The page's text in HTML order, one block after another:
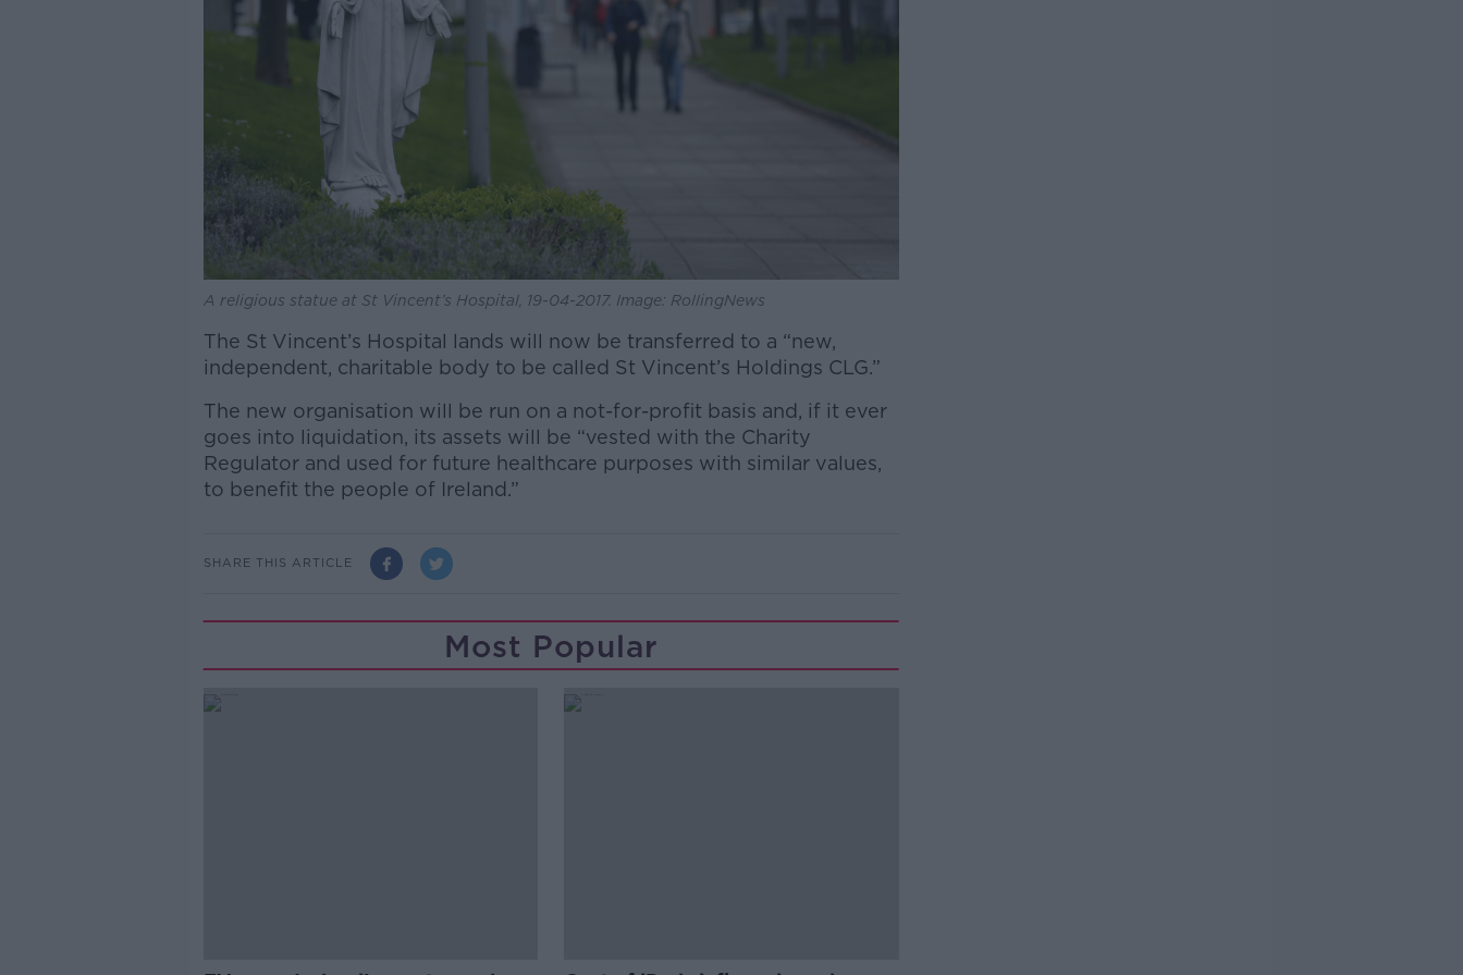
A religious statue at St Vincent’s Hospital, 19-04-2017. Image: RollingNews
The St Vincent’s Hospital lands will now be transferred to a “new,
independent, charitable body to be called St Vincent’s Holdings CLG.”
The new organisation will be run on a not-for-profit basis and, if it ever
goes into liquidation, its assets will be “vested with the Charity
Regulator and used for future healthcare purposes with similar values,
to benefit the people of Ireland.”
SHARE THIS ARTICLE
Most Popular